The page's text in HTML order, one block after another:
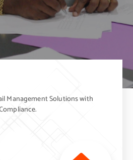
Management Solutions with